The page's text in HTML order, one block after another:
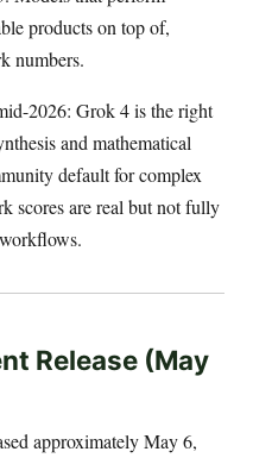
products on top of,
numbers.
2026: Grok 4 is the right
and mathematical
default for complex
scores are real but not fully
Release (May
approximately May 6,